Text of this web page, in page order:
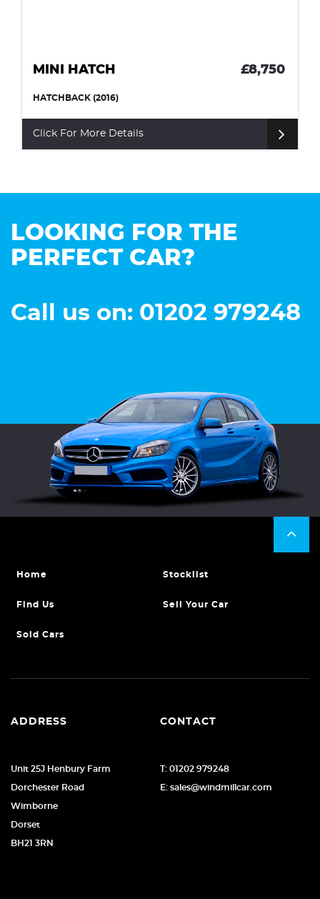
MINI HATCH £8,750
HATCHBACK (2016)
Click For More Details
LOOKING FOR THE
PERFECT CAR?
Call us on: 01202 979248
Home Stocklist
Find Us Sell Your Car
Sold Cars
ADDRESS
Unit 25J Henbury Farm
Dorchester Road
Wimborne
Dorset
BH21 3RN
CONTACT
T: 01202 979248
E: sales@windmillcar.com